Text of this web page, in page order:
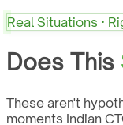
Real Situations ·
Does This
These aren't
moments Indian